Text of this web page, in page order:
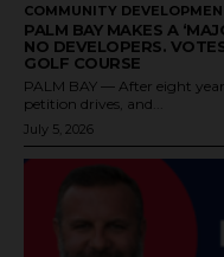
COMMUNITY
PALM BAY MAKES A
NO DEVELOPERS.
GOLF COURSE
PALM BAY — After eight
petition drives, and...
July 5, 2026